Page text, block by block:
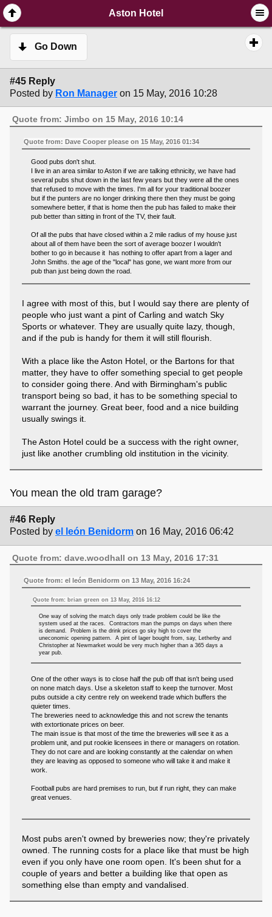
Aston Hotel
Go Down
#45 Reply
Posted by Ron Manager on 15 May, 2016 10:28
Quote from: Jimbo on 15 May, 2016 10:14
Quote from: Dave Cooper please on 15 May, 2016 01:34
Good pubs don't shut.
I live in an area similar to Aston if we are talking ethnicity, we have had
several pubs shut down in the last few years but they were all the ones
that refused to move with the times. I'm all for your traditional boozer
but if the punters are no longer drinking there then they must be going
somewhere better, if that is home then the pub has failed to make their
pub better than sitting in front of the TV, their fault.
Of all the pubs that have closed within a 2 mile radius of my house just
about all of them have been the sort of average boozer I wouldn't
bother to go in because it has nothing to offer apart from a lager and
John Smiths. the age of the "local" has gone, we want more from our
pub than just being down the road.
I agree with most of this, but I would say there are plenty of
people who just want a pint of Carling and watch Sky
Sports or whatever. They are usually quite lazy, though,
and if the pub is handy for them it will still flourish.
With a place like the Aston Hotel, or the Bartons for that
matter, they have to offer something special to get people
to consider going there. And with Birmingham's public
transport being so bad, it has to be something special to
warrant the journey. Great beer, food and a nice building
usually swings it.
The Aston Hotel could be a success with the right owner,
just like another crumbling old institution in the vicinity.
You mean the old tram garage?
#46 Reply
Posted by el león Benidorm on 16 May, 2016 06:42
Quote from: dave.woodhall on 13 May, 2016 17:31
Quote from: el león Benidorm on 13 May, 2016 16:24
Quote from: brian green on 13 May, 2016 16:12
One way of solving the match days only trade problem could be like the
system used at the races. Contractors man the pumps on days when there
is demand. Problem is the drink prices go sky high to cover the
uneconomic opening pattern. A pint of lager bought from, say, Letherby and
Christopher at Newmarket would be very much higher than a 365 days a
year pub.
One of the other ways is to close half the pub off that isn't being used
on none match days. Use a skeleton staff to keep the turnover. Most
pubs outside a city centre rely on weekend trade which buffers the
quieter times.
The breweries need to acknowledge this and not screw the tenants
with extortionate prices on beer.
The main issue is that most of the time the breweries will see it as a
problem unit, and put rookie licensees in there or managers on rotation.
They do not care and are looking constantly at the calendar on when
they are leaving as opposed to someone who will take it and make it
work.
Football pubs are hard premises to run, but if run right, they can make
great venues.
Most pubs aren't owned by breweries now; they're privately
owned. The running costs for a place like that must be high
even if you only have one room open. It's been shut for a
couple of years and better a building like that open as
something else than empty and vandalised.